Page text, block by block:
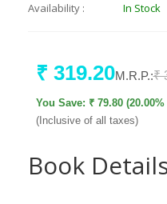
Availability : In Stock
₹ 319.20M.R.P.:₹
You Save: ₹ 79.80 (20.00%
(Inclusive of all taxes)
Book